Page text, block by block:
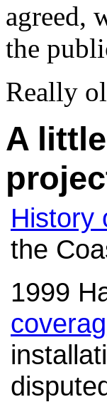
agreed,
the
Really
A
History
the
1999